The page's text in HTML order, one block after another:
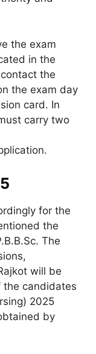
the exam
in the
the
the exam day
card. In
carry two
for the
the
The
will be
the candidates
2025
by